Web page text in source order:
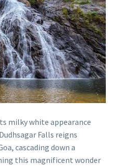
milky white appearance
Falls reigns
cascading down a
this magnificent wonder